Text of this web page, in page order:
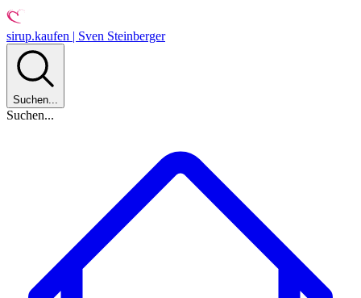
sirup.kaufen | Sven Steinberger
Suchen...
Suchen...